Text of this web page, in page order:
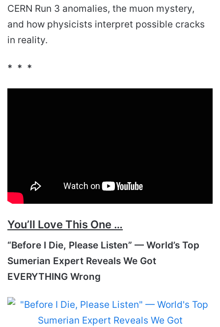
CERN Run 3 anomalies, the muon mystery,
and how physicists interpret possible cracks
in reality.
* * *
You’ll Love This One …
“Before I Die, Please Listen” — World’s Top
Sumerian Expert Reveals We Got
EVERYTHING Wrong